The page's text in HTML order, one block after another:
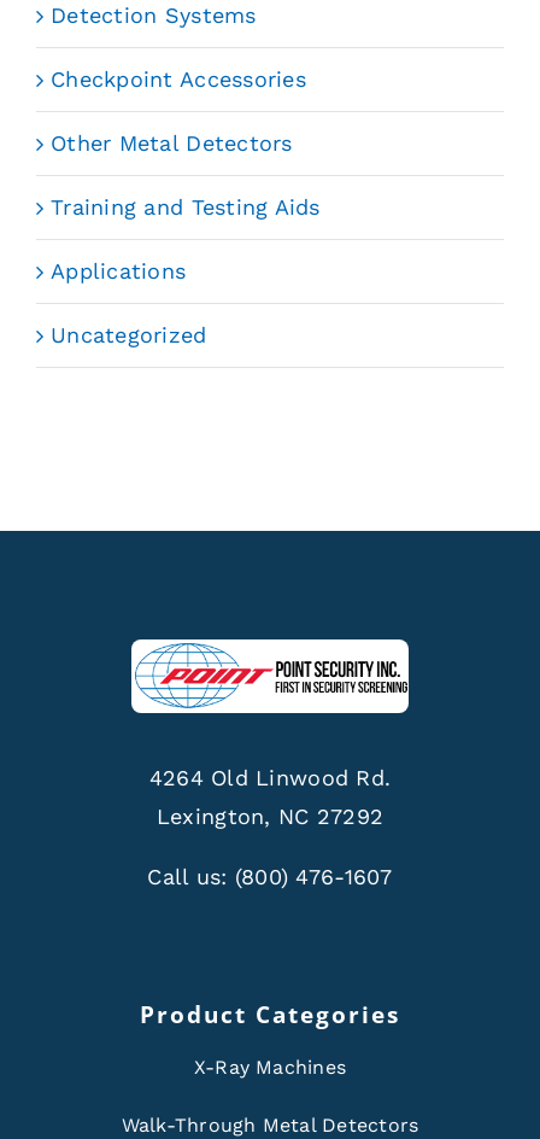
Detection Systems
Checkpoint Accessories
Other Metal Detectors
Training and Testing Aids
Applications
Uncategorized
4264 Old Linwood Rd.
Lexington, NC 27292
Call us: (800) 476-1607
Product Categories
X-Ray Machines
Walk-Through Metal Detectors